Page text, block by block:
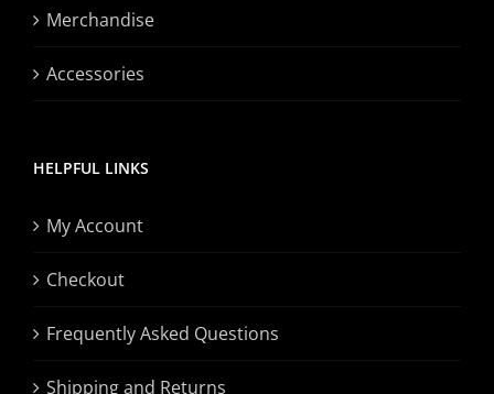
Merchandise
Accessories
HELPFUL LINKS
My Account
Checkout
Frequently Asked Questions
Shipping and Returns